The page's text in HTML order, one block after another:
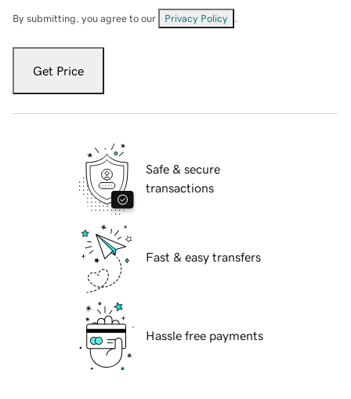
By submitting, you agree to our Privacy Policy
Get Price
Safe & secure
transactions
Fast & easy transfers
Hassle free payments